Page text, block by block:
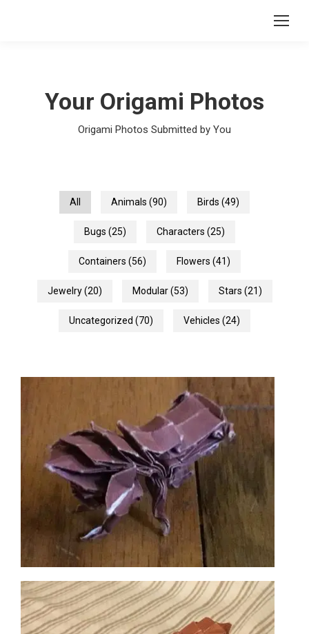
Your Origami Photos
Origami Photos Submitted by You
All Animals (90) Birds (49)
Bugs (25) Characters (25)
Containers (56) Flowers (41)
Jewelry (20) Modular (53) Stars (21)
Uncategorized (70) Vehicles (24)